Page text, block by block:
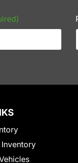
Inventory